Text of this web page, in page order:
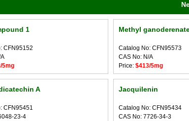
Methyl
Catalog No: CFN95573
CAS No: N/A
Price: $413/5mg
1
CFN95152
5mg
Jacquilenin
Catalog No: CFN95434
CAS No: 7726-34-3
A
CFN95451
23-4